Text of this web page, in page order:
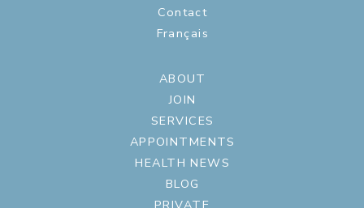
Contact
Français
ABOUT
JOIN
SERVICES
APPOINTMENTS
HEALTH NEWS
BLOG
PRIVATE